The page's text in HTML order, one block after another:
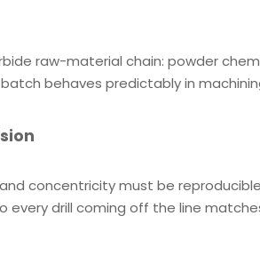
raw-material chain: powder
behaves predictably in
concentricity must be
every drill coming off the line